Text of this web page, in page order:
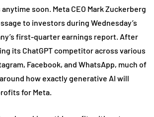
soon. Meta CEO Mark Zuckerberg
to investors during Wednesday’s
first-quarter earnings report. After
its ChatGPT competitor across various
Facebook, and WhatsApp, much of
how exactly generative AI will
for Meta.